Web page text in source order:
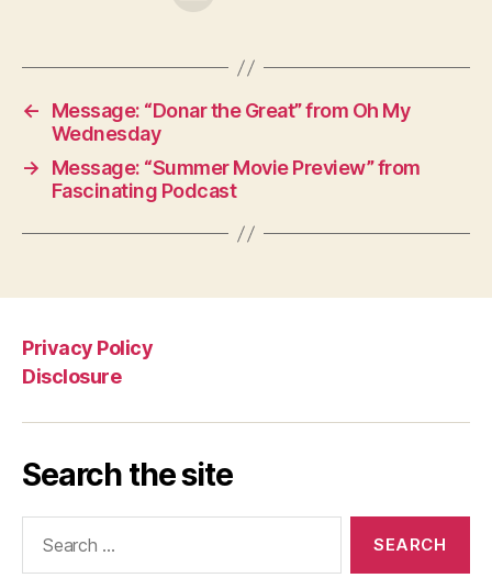
←
Message: “Donar the Great” from Oh My
Wednesday
→
Message: “Summer Movie Preview” from
Fascinating Podcast
Privacy Policy
Disclosure
Search the site